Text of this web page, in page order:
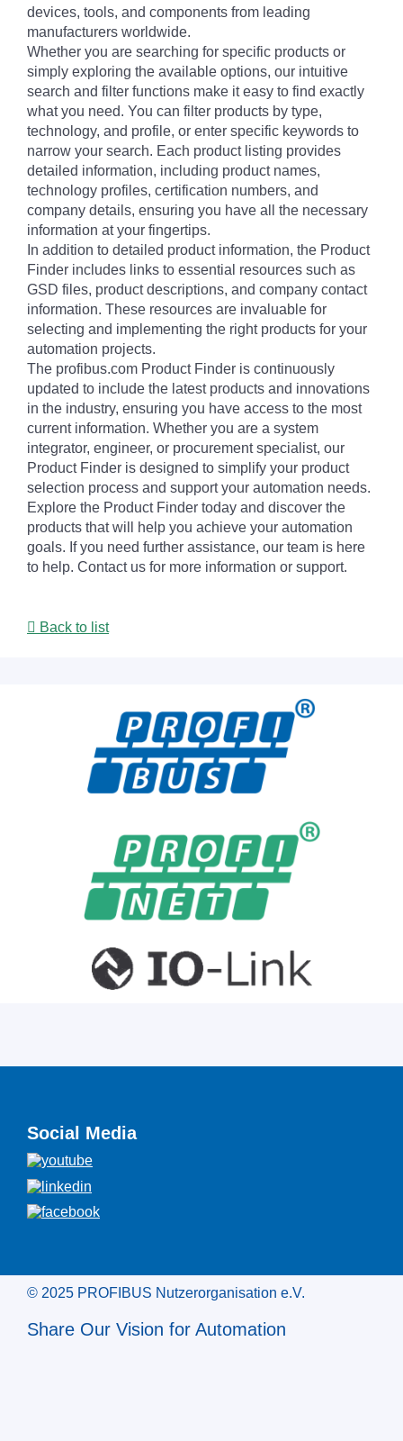
devices, tools, and components from leading
manufacturers worldwide.
Whether you are searching for specific products or
simply exploring the available options, our intuitive
search and filter functions make it easy to find exactly
what you need. You can filter products by type,
technology, and profile, or enter specific keywords to
narrow your search. Each product listing provides
detailed information, including product names,
technology profiles, certification numbers, and
company details, ensuring you have all the necessary
information at your fingertips.
In addition to detailed product information, the Product
Finder includes links to essential resources such as
GSD files, product descriptions, and company contact
information. These resources are invaluable for
selecting and implementing the right products for your
automation projects.
The profibus.com Product Finder is continuously
updated to include the latest products and innovations
in the industry, ensuring you have access to the most
current information. Whether you are a system
integrator, engineer, or procurement specialist, our
Product Finder is designed to simplify your product
selection process and support your automation needs.
Explore the Product Finder today and discover the
products that will help you achieve your automation
goals. If you need further assistance, our team is here
to help. Contact us for more information or support.
Back to list
Social Media
© 2025 PROFIBUS Nutzerorganisation e.V.
Share Our Vision for Automation